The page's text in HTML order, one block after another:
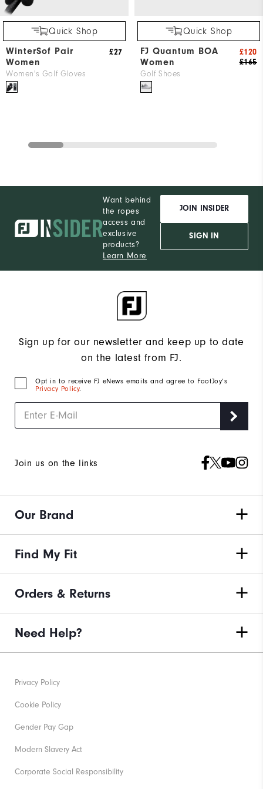
Quick Shop
WinterSof Pair
Women
Women's Golf Gloves
£27
Quick Shop
FJ Quantum BOA
Women
Golf Shoes
£165
£120
Want behind
the ropes
access and
exclusive
products?
Learn More
JOIN INSIDER
SIGN IN
Sign up for our newsletter and keep up to date
on the latest from FJ.
Opt in to receive FJ eNews emails and agree to FootJoy’s
Privacy Policy.
Join us on the links
Our Brand
Find My Fit
Orders & Returns
Need Help?
Privacy Policy
Cookie Policy
Gender Pay Gap
Modern Slavery Act
Corporate Social Responsibility